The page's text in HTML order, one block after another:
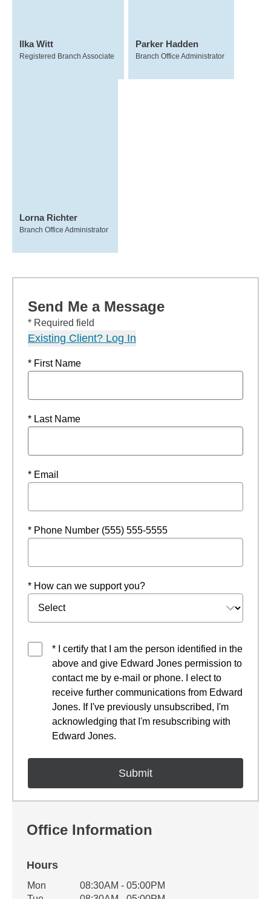
Ilka Witt
Registered Branch Associate
Parker Hadden
Branch Office Administrator
Lorna Richter
Branch Office Administrator
Send Me a Message
* Required field
Existing Client? Log In
* First Name
* Last Name
* Email
* Phone Number (555) 555-5555
* How can we support you?
* I certify that I am the person identified in the
above and give Edward Jones permission to
contact me by e-mail or phone. I elect to
receive further communications from Edward
Jones. If I've previously unsubscribed, I'm
acknowledging that I'm resubscribing with
Edward Jones.
Office Information
Hours
Office Hours
Weekday Availability
Mon
08:30AM - 05:00PM